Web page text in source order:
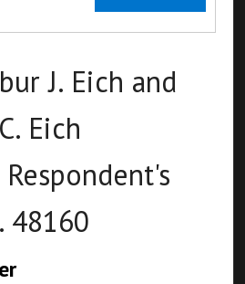
J. Eich and
Eich
48160